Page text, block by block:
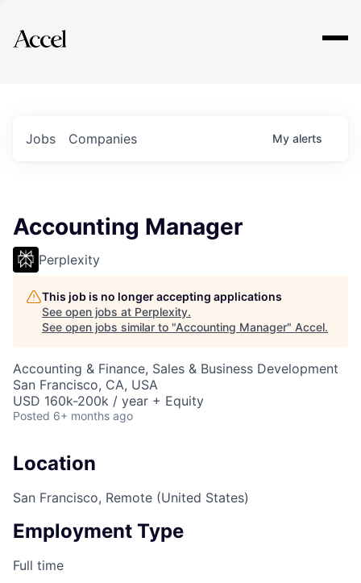
Explore
Jobs Companies My alerts
Accounting Manager
Perplexity
This job is no longer accepting applications
See open jobs at Perplexity.
See open jobs similar to "Accounting Manager" Accel.
Accounting & Finance, Sales & Business Development
San Francisco, CA, USA
USD 160k-200k / year + Equity
Posted 6+ months ago
Location
San Francisco, Remote (United States)
Employment Type
Full time